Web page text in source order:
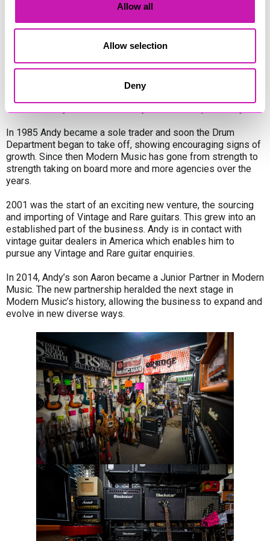
Allow all
Allow selection
Deny
(Heritage Centre), Paul Reed Smith, Fender, Ibanez, Music
Man, Tanglewood, Eko, Ovation, Cort, Aria, Faith, Marshall,
Alto, Alesis, Shure, Mapex, Pearl, Sonor, Sabian, Zildjian,
Gibraltar, plus many more.
A brief history: Modern Music was opened in 1982 by Andy
In 1985 Andy became a sole trader and soon the Drum
Department began to take off, showing encouraging signs of
growth. Since then Modern Music has gone from strength to
strength taking on board more and more agencies over the
years.
2001 was the start of an exciting new venture, the sourcing
and importing of Vintage and Rare guitars. This grew into an
established part of the business. Andy is in contact with
vintage guitar dealers in America which enables him to
pursue any Vintage and Rare guitar enquiries.
In 2014, Andy’s son Aaron became a Junior Partner in Modern
Music. The new partnership heralded the next stage in
Modern Music’s history, allowing the business to expand and
evolve in new diverse ways.